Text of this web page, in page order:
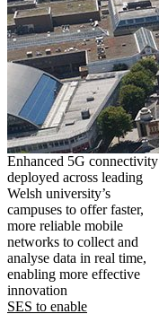
Enhanced 5G connectivity
deployed across leading
Welsh university’s
campuses to offer faster,
more reliable mobile
networks to collect and
analyse data in real time,
enabling more effective
innovation
SES to enable